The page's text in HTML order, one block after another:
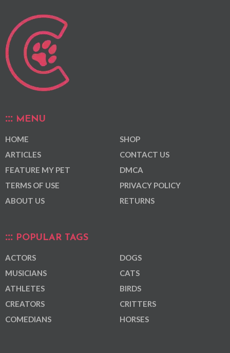
MENU
HOME
ARTICLES
FEATURE MY PET
TERMS OF USE
ABOUT US
SHOP
CONTACT US
DMCA
PRIVACY POLICY
RETURNS
POPULAR TAGS
ACTORS
MUSICIANS
ATHLETES
CREATORS
COMEDIANS
DOGS
CATS
BIRDS
CRITTERS
HORSES